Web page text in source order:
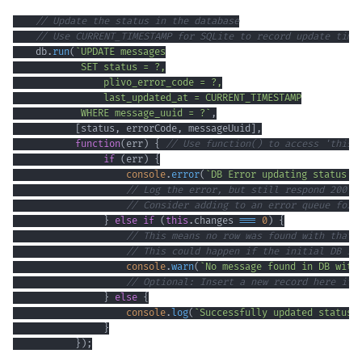
// Update the status in the database
// Use CURRENT_TIMESTAMP for SQLite to record update time
    db
. run( `
            WHERE message_uuid = ?
` ,
[status , errorCode , messageUuid ] ,
function( err) {
// Use function() to access
if ( err) {
console. error( ` DB Error updating status
// Log the error, but still respond 200
// Consider adding to an error queue
} else if ( this . changes === 0) {
// This means no row was found with that
// This could happen if the initial DB
console.warn( ` No message found in DB
// Optional: Insert a new record here if
} else {
console.log( `Successfully updated status
}
} ) ;